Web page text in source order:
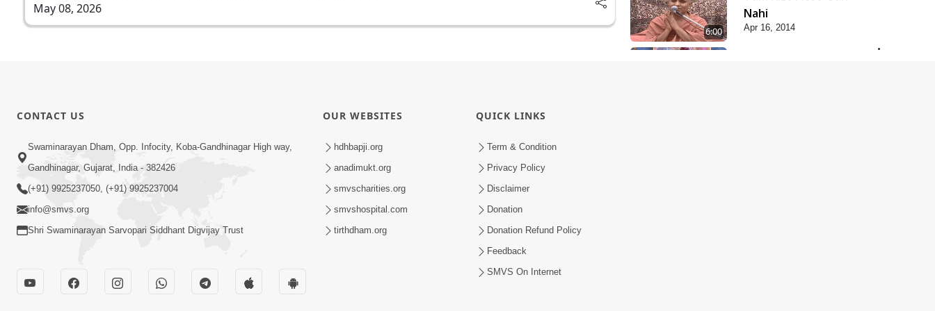
May 08, 2026
6:00
Nahi
Apr 16, 2014
CONTACT US
Swaminarayan Dham, Opp. Infocity, Koba-Gandhinagar High way,
Gandhinagar, Gujarat, India - 382426
(+91) 9925237050, (+91) 9925237004
info@smvs.org
Shri Swaminarayan Sarvopari Siddhant Digvijay Trust
OUR WEBSITES
hdhbapji.org
anadimukt.org
smvscharities.org
smvshospital.com
tirthdham.org
QUICK LINKS
Term & Condition
Privacy Policy
Disclaimer
Donation
Donation Refund Policy
Feedback
SMVS On Internet